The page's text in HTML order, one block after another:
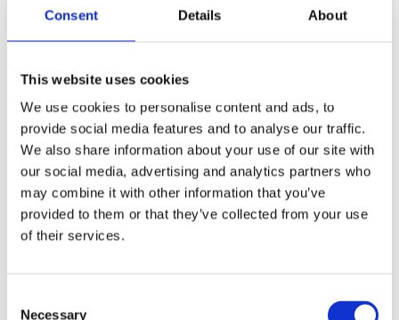
Consent Details About
This website uses cookies
We use cookies to personalise content and ads, to
provide social media features and to analyse our traffic.
We also share information about your use of our site with
our social media, advertising and analytics partners who
may combine it with other information that you’ve
provided to them or that they’ve collected from your use
of their services.
Necessary
Youth Business International and